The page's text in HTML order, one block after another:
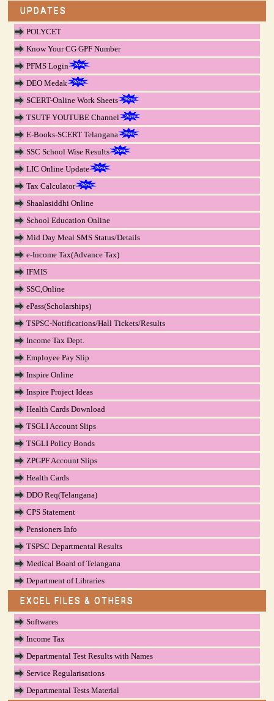
UPDATES
POLYCET
Know Your CG GPF Number
PFMS Login
DEO Medak
SCERT-Online Work Sheets
TSUTF YOUTUBE Channel
E-Books-SCERT Telangana
SSC School Wise Results
LIC Online Update
Tax Calculator
Shaalasiddhi Online
School Education Online
Mid Day Meal SMS Status/Details
e-Income Tax(Advance Tax)
IFMIS
SSC,Online
ePass(Scholarships)
TSPSC-Notifications/Hall Tickets/Results
Income Tax Dept.
Employee Pay Slip
Inspire Online
Inspire Project Ideas
Health Cards Download
TSGLI Account Slips
TSGLI Policy Bonds
ZPGPF Account Slips
Health Cards
DDO Req(Telangana)
CPS Statement
Pensioners Info
TSPSC Departmental Results
Medical Board of Telangana
Department of Libraries
EXCEL FILES & OTHERS
Softwares
Income Tax
Departmental Test Results with Names
Service Regularisations
Departmental Tests Material